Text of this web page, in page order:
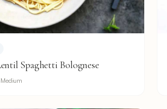
Spaghetti Bolognese
Medium